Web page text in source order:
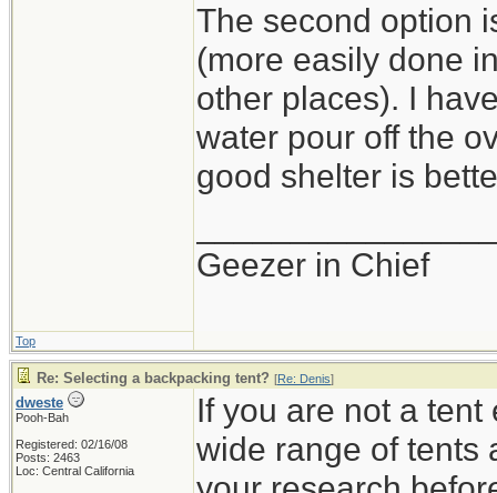
The second option
(more easily done
other places). I
water pour off the
good shelter is
Geezer in Chief
Top
Re: Selecting a backpacking tent? [Re: Denis]
dweste
Pooh-Bah
Registered: 02/16/08
Posts: 2463
Loc: Central California
If you are not a
wide range of tents